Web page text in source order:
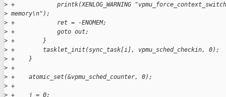
> +            printk(XENLOG_WARNING
> memory\n");
> +            ret = -ENOMEM;
> +            goto out;
> +        }
> +        tasklet_init(sync_task[i], vpmu_sched_checkin, 0);
> +    }
> +
> +    atomic_set(&vpmu_sched_counter, 0);
> +
> +    j = 0;